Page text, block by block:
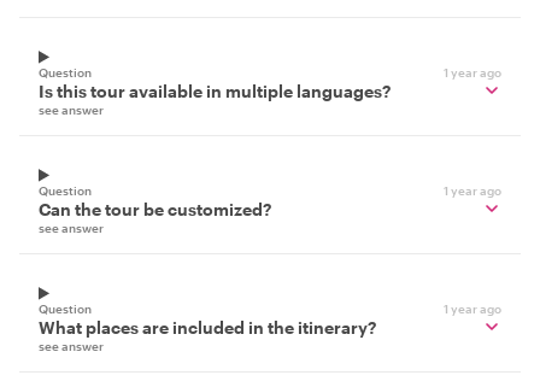
Question 1 year ago
Is this tour available in multiple languages?
see answer
Question 1 year ago
Can the tour be customized?
see answer
Question 1 year ago
What places are included in the itinerary?
see answer